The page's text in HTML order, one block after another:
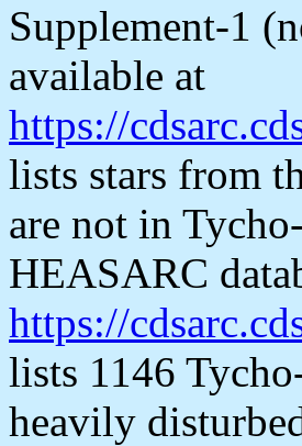
Supplement-1
available at
https://
lists stars from
are not in
HEASARC
https://
lists 1146
heavily